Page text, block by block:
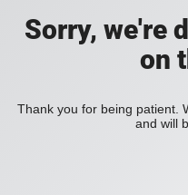
Sorry, we're
on
Thank you for being patient.
and will